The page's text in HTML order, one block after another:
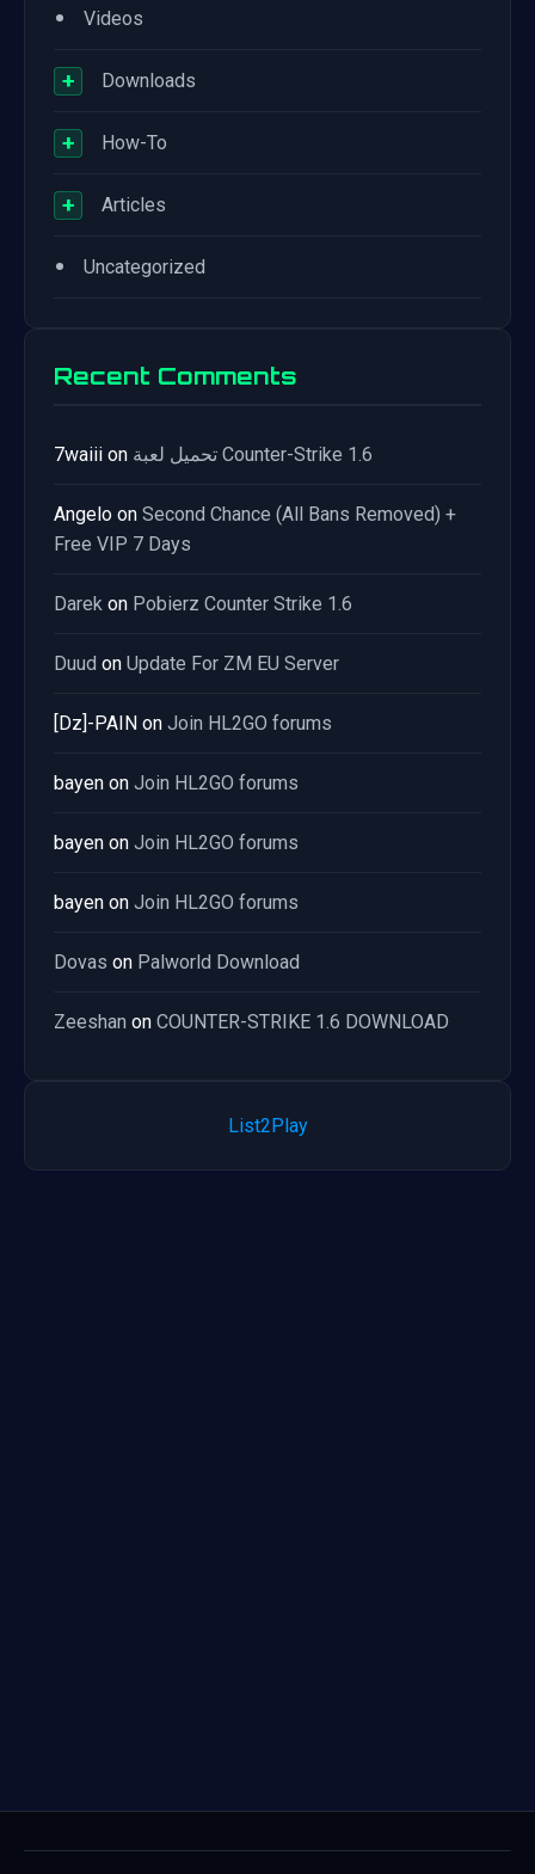
• Videos
+ Downloads
+ How-To
+ Articles
• Uncategorized
Recent Comments
7waiii on تحميل لعبة Counter-Strike 1.6
Angelo on Second Chance (All Bans Removed) +
Free VIP 7 Days
Darek on Pobierz Counter Strike 1.6
Duud on Update For ZM EU Server
[Dz]-PAIN on Join HL2GO forums
bayen on Join HL2GO forums
bayen on Join HL2GO forums
bayen on Join HL2GO forums
Dovas on Palworld Download
Zeeshan on COUNTER-STRIKE 1.6 DOWNLOAD
List2Play